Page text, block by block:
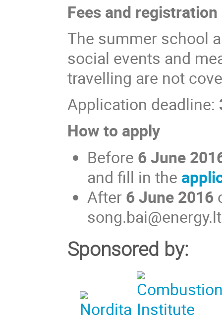
Fees and registration
The summer school
social events and
travelling are not
Application deadline:
How to apply
Before 6 June
and fill in the
After 6 June 2016
Sponsored by: